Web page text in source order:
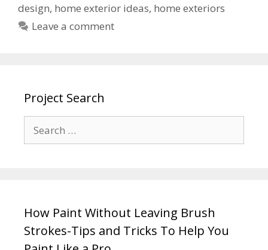
design, home exterior ideas, home exteriors
Leave a comment
Project Search
How Paint Without Leaving Brush
Strokes-Tips and Tricks To Help You